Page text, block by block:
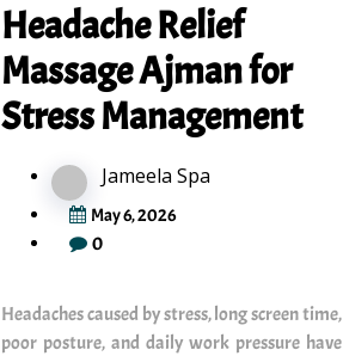
Headache Relief
Massage Ajman for
Stress Management
Jameela Spa
May 6, 2026
0
Headaches caused by stress, long screen time,
poor posture, and daily work pressure have